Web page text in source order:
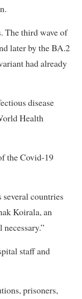
The third wave of
later by the BA.2
had already
disease
Health
the Covid-19
countries
Koirala, an
staff and
prisoners,